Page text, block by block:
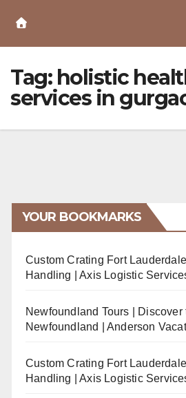
Content
Tag: holistic
services in
YOUR BOOKMARKS
Custom Crating Fort
Handling | Axis Logistic
Newfoundland Tours | Discover
Newfoundland | Anderson
Custom Crating Fort
Handling | Axis Logistic